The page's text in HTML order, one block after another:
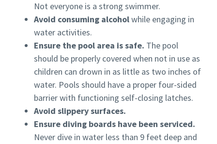
Not everyone is a strong swimmer.
Avoid consuming alcoholwhile engaging in
water activities.
Ensure the pool area is safe. The pool
should be properly covered when not in use as
children can drown in as little as two inches of
water. Pools should have a proper four-sided
barrier with functioning self-closing latches.
Avoid slippery surfaces.
Ensure diving boards have been serviced.
Never dive in water less than 9 feet deep and